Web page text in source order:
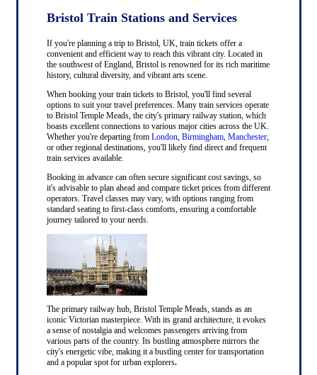
Bristol Train Stations and Services
If you're planning a trip to Bristol, UK, train tickets offer a
convenient and efficient way to reach this vibrant city. Located in
the southwest of England, Bristol is renowned for its rich maritime
history, cultural diversity, and vibrant arts scene.
When booking your train tickets to Bristol, you'll find several
options to suit your travel preferences. Many train services operate
to Bristol Temple Meads, the city's primary railway station, which
boasts excellent connections to various major cities across the UK.
Whether you're departing from London, Birmingham, Manchester,
or other regional destinations, you'll likely find direct and frequent
train services available.
Booking in advance can often secure significant cost savings, so
it's advisable to plan ahead and compare ticket prices from different
operators. Travel classes may vary, with options ranging from
standard seating to first-class comforts, ensuring a comfortable
journey tailored to your needs.
The primary railway hub, Bristol Temple Meads, stands as an
iconic Victorian masterpiece. With its grand architecture, it evokes
a sense of nostalgia and welcomes passengers arriving from
various parts of the country. Its bustling atmosphere mirrors the
city's energetic vibe, making it a bustling center for transportation
and a popular spot for urban explorers.